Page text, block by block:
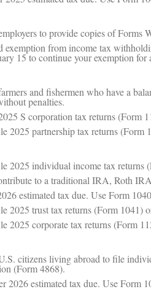
to provide copies of Forms
exemption from income tax
15 to continue your exemption for
and fishermen who have a
penalties.
S corporation tax returns (Form
2025 partnership tax returns (Form
2025 individual income tax returns
to a traditional IRA, Roth
estimated tax due. Use Form
2025 trust tax returns (Form 1041)
2025 corporate tax returns (Form
citizens living abroad to file
(Form 4868).
2026 estimated tax due. Use Form